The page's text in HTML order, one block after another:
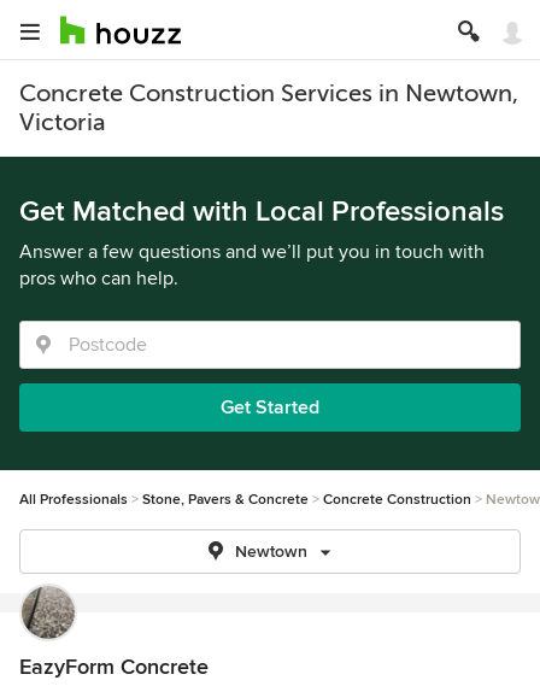
Concrete Construction Services in Newtown,
Victoria
Get Matched with Local Professionals
Answer a few questions and we’ll put you in touch with
pros who can help.
Get Started
All Professionals Stone, Pavers & Concrete Concrete Construction
Newtown
EazyForm Concrete